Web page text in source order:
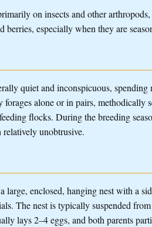
on insects and other
berries, especially when they are
quiet and inconspicuous,
forages alone or in pairs, methodically
flocks. During the breeding
relatively unobtrusive.
enclosed, hanging nest with a
The nest is typically suspended
lays 2–4 eggs, and both parents